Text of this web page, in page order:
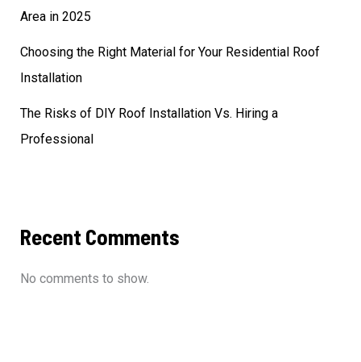
Area in 2025
Choosing the Right Material for Your Residential Roof
Installation
The Risks of DIY Roof Installation Vs. Hiring a
Professional
Recent Comments
No comments to show.